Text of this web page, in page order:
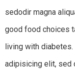
sedodir magna
good food choices
living with
adipisicing elit, sed